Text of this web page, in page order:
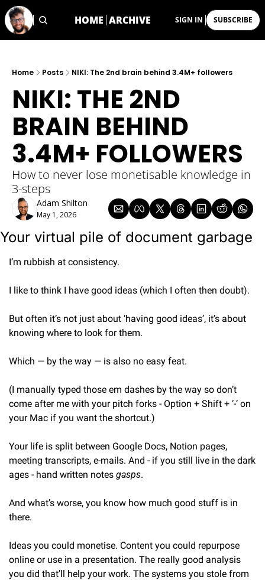
HOME ARCHIVE SIGN IN SUBSCRIBE
Home Posts NIKI: The 2nd brain behind 3.4M+ followers
NIKI: THE 2ND
BRAIN BEHIND
3.4M+ FOLLOWERS
How to never lose monetisable knowledge in
3-steps
Adam Shilton
May 1, 2026
Your virtual pile of document garbage
I’m rubbish at consistency.
I like to think I have good ideas (which I often then doubt).
But often it’s not just about ‘having good ideas’, it’s about
knowing where to look for them.
Which — by the way — is also no easy feat.
(I manually typed those em dashes by the way so don’t
come after me with your pitch forks - Option + Shift + ‘-’ on
your Mac if you want the shortcut.)
Your life is split between Google Docs, Notion pages,
meeting transcripts, e-mails. And - if you still live in the dark
ages - hand written notes gasps.
And what’s worse, you know how much good stuff is in
there.
Ideas you could monetise. Content you could repurpose
online or use in a presentation. The really good analysis
you did that’ll help your work. The systems you stole from